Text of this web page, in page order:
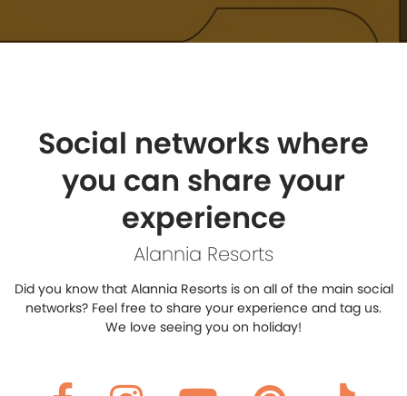
Social networks where
you can share your
experience
Alannia Resorts
Did you know that Alannia Resorts is on all of the main social
networks? Feel free to share your experience and tag us.
We love seeing you on holiday!